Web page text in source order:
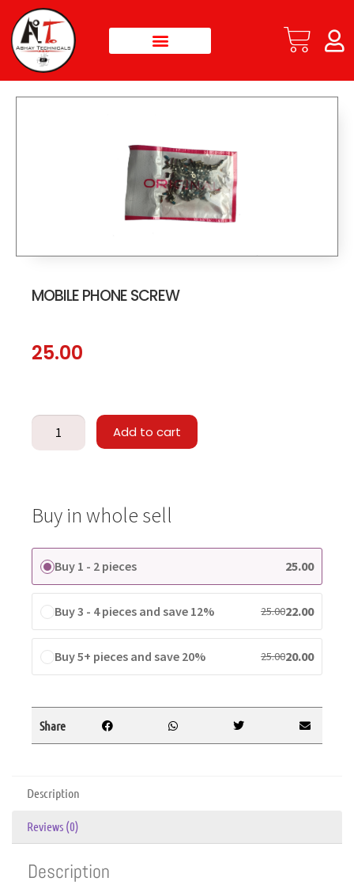
MOBILE PHONE SCREW
25.00
Add to cart
Buy in whole sell
Buy 1 - 2 pieces 25.00
Buy 3 - 4 pieces and save 12% 25.0022.00
Buy 5+ pieces and save 20% 25.0020.00
Share
Description
Reviews (0)
Description